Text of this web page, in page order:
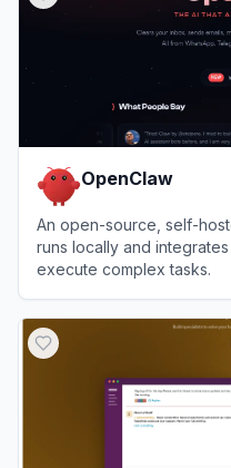
OpenClaw
An open-source, self-
runs locally and
execute complex tasks.